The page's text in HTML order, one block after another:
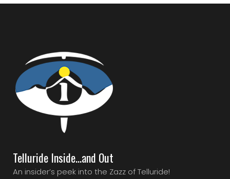
Telluride Inside…and Out
An insider’s peek into the Zazz of Telluride!